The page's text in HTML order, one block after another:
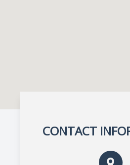
CONTACT